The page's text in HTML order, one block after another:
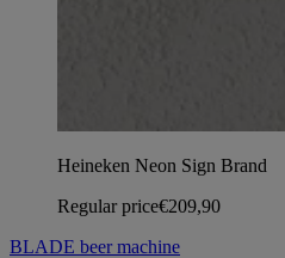
Heineken Neon Sign Brand
Regular price€209,90
BLADE beer machine